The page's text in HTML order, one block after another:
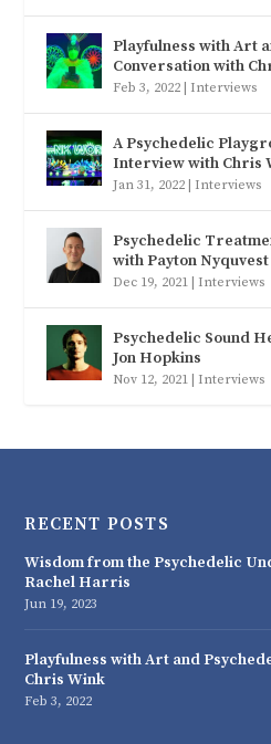
Playfulness with Art
Conversation with
Feb 3, 2022 | Interviews
A Psychedelic
Interview with Chris
Jan 31, 2022 | Interviews
Psychedelic
with Payton
Dec 19, 2021 | Interviews
Psychedelic Sound
Jon Hopkins
Nov 12, 2021 | Interviews
RECENT POSTS
Wisdom from the Psychedelic
Rachel Harris
Jun 19, 2023
Playfulness with Art and
Chris Wink
Feb 3, 2022